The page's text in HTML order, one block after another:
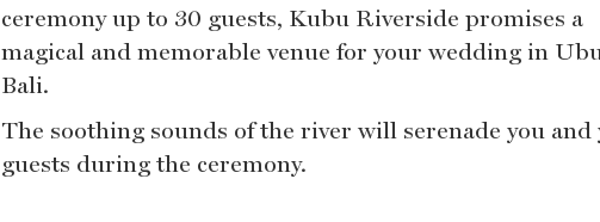
ceremony up to 30 guests, Kubu Riverside promises a
magical and memorable venue for your wedding in
Bali.
The soothing sounds of the river will serenade you and
guests during the ceremony.